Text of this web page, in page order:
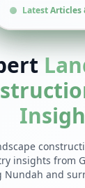
Latest Articles
insights from
Nundah and